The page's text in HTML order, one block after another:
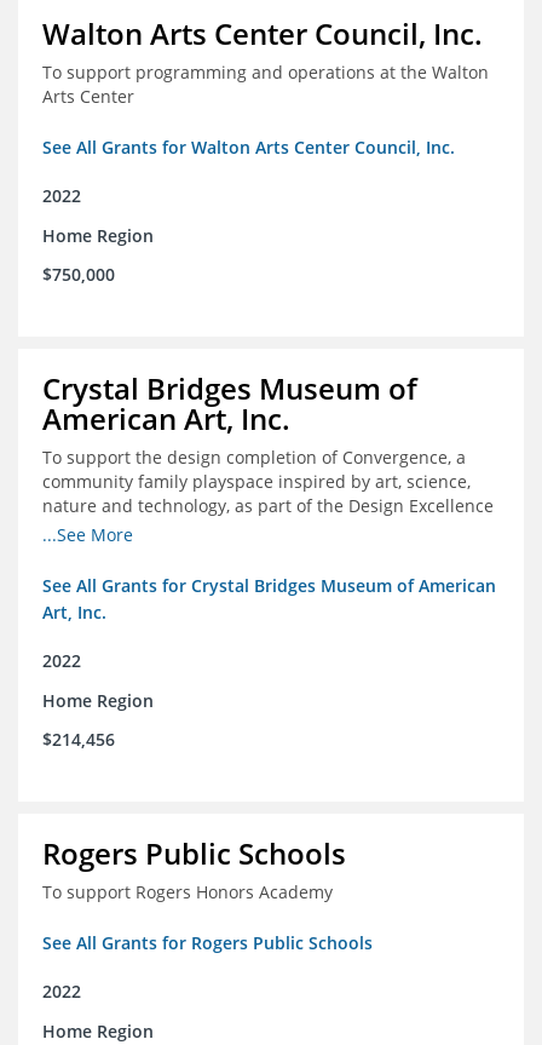
Walton Arts Center Council, Inc.
To support programming and operations at the Walton
Arts Center
See All Grants for Walton Arts Center Council, Inc.
2022
Home Region
$750,000
Crystal Bridges Museum of
American Art, Inc.
To support the design completion of Convergence, a
community family playspace inspired by art, science,
nature and technology, as part of the Design Excellence
Program
...See More
See All Grants for Crystal Bridges Museum of American
Art, Inc.
2022
Home Region
$214,456
Rogers Public Schools
To support Rogers Honors Academy
See All Grants for Rogers Public Schools
2022
Home Region